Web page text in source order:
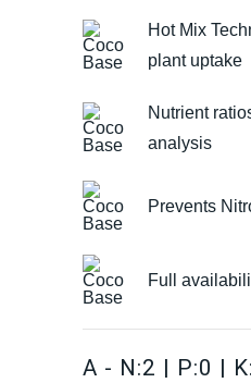
Hot Mix
plant uptake
Nutrient
analysis
Prevents
Full
A - N:2 | P:0 |